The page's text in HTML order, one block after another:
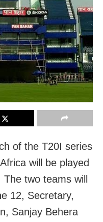
of the T20I series
will be played
two teams will
12, Secretary,
Sanjay Behera